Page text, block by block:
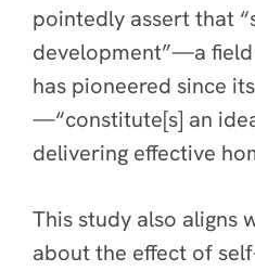
pointedly assert that
development”—a
has pioneered since
—“constitute[s] an
delivering effective
This study also aligns
about the effect of